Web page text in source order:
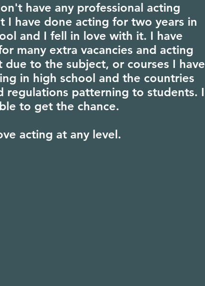
have any professional acting
I have done acting for two years in
and I fell in love with it. I have
many extra vacancies and acting
due to the subject, or courses I have
in high school and the countries
regulations patterning to students. I
to get the chance.
acting at any level.